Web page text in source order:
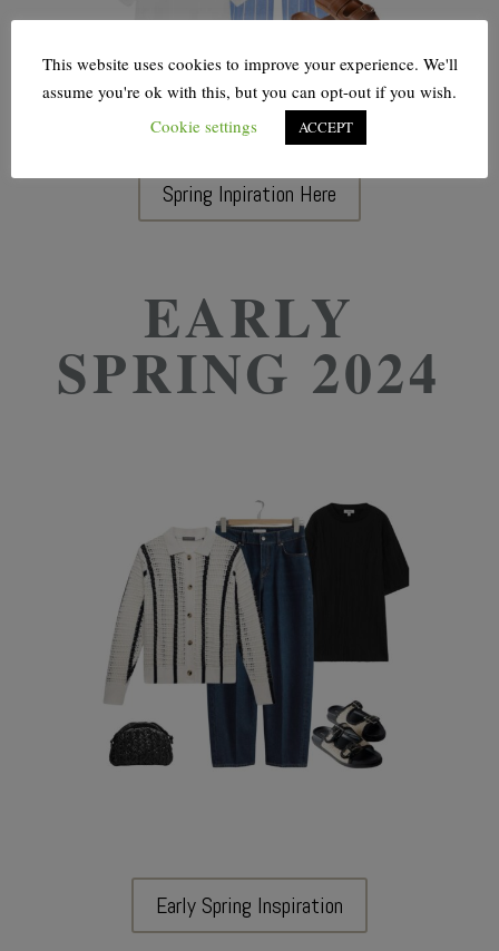
Spring Inpiration Here
EARLY
SPRING 2024
Early Spring Inspiration
This website uses cookies to improve your experience. We'll
assume you're ok with this, but you can opt-out if you wish.
Cookie settings
ACCEPT